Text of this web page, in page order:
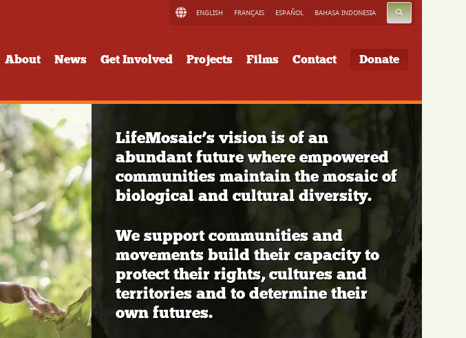
ENGLISH FRANÇAIS ESPAÑOL BAHASA INDONESIA SEARCH
About News Get Involved Projects Films Contact Donate
LifeMosaic’s vision is of an
abundant future where empowered
communities maintain the mosaic of
biological and cultural diversity.
We support communities and
movements build their capacity to
protect their rights, cultures and
territories and to determine their
own futures.